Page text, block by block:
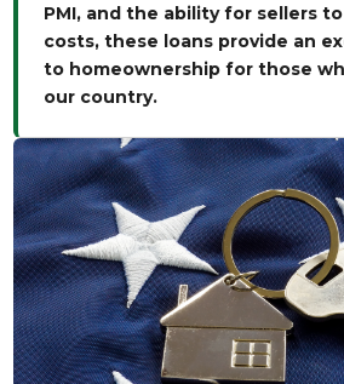
PMI, and the ability for sellers
costs, these loans provide an
to homeownership for those
our country.